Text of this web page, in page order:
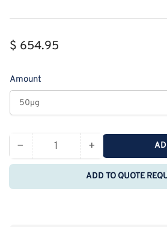
Regular
$ 654.95
Amount
− Decrease
quantity
Recombinant
Quantity +Increase
quantity
for
Recombinant
ADD TO QUOTE